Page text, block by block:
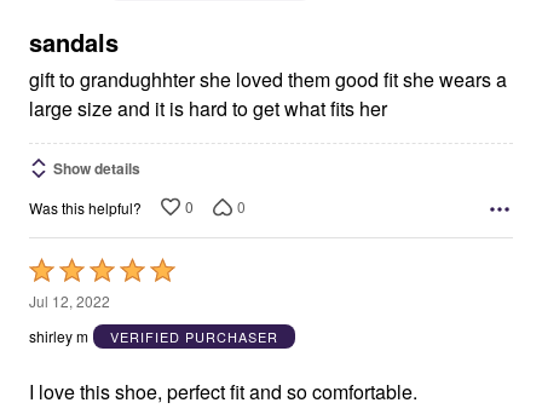
5
sandals
gift to grandughhter she loved them good fit she wears a
large size and it is hard to get what fits her
Show details
Was this helpful? 0 0
Rated
5
out
5
Jul 12, 2022
shirley m
VERIFIED PURCHASER
I love this shoe, perfect fit and so comfortable.